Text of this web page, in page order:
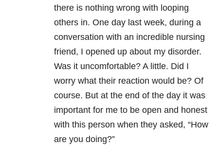
there is nothing wrong with looping
others in. One day last week, during a
conversation with an incredible nursing
friend, I opened up about my disorder.
Was it uncomfortable? A little. Did I
worry what their reaction would be? Of
course. But at the end of the day it was
important for me to be open and honest
with this person when they asked, “How
are you doing?”